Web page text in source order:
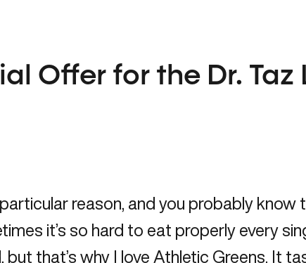
Offer for the Dr. Taz
reason, and you probably know
it’s so hard to eat properly every
that’s why I love Athletic Greens. It